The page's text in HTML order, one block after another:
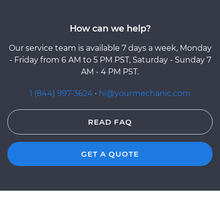
How can we help?
Our service team is available 7 days a week, Monday
- Friday from 6 AM to 5 PM PST, Saturday - Sunday 7
AM - 4 PM PST.
1 (844) 997-3624 · hi@yourmechanic.com
READ FAQ
GET A QUOTE